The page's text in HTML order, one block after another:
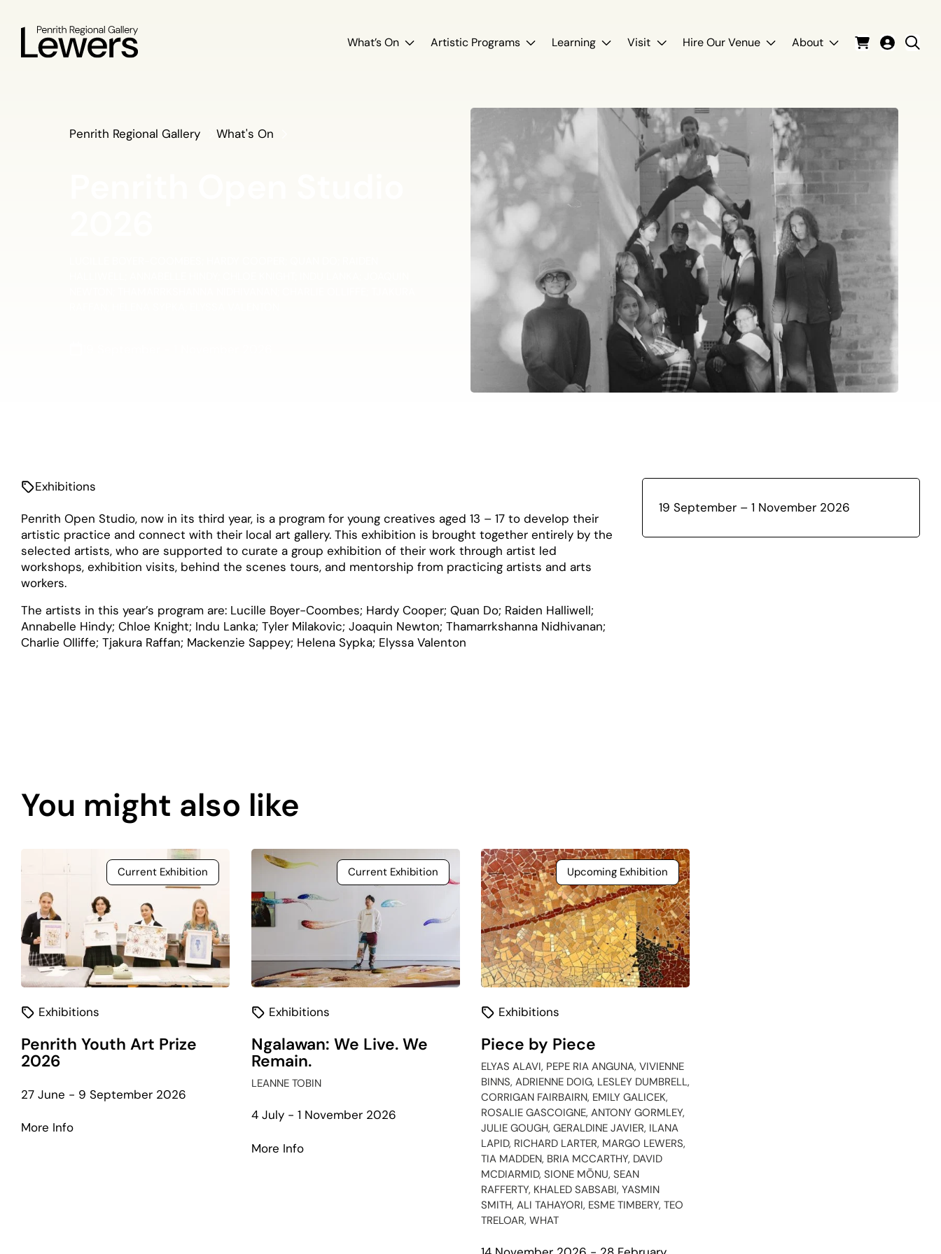
What’s On Artistic Programs Learning Visit Hire Our Venue About
Penrith Regional Gallery What's On
Exhibitions
Penrith Open Studio, now in its third year, is a program for young creatives aged 13 – 17 to develop their
artistic practice and connect with their local art gallery. This exhibition is brought together entirely by the
selected artists, who are supported to curate a group exhibition of their work through artist led
workshops, exhibition visits, behind the scenes tours, and mentorship from practicing artists and arts
workers.
The artists in this year’s program are: Lucille Boyer-Coombes; Hardy Cooper; Quan Do; Raiden Halliwell;
Annabelle Hindy; Chloe Knight; Indu Lanka; Tyler Milakovic; Joaquin Newton; Thamarrkshanna Nidhivanan;
Charlie Olliffe; Tjakura Raffan; Mackenzie Sappey; Helena Sypka; Elyssa Valenton
19 September – 1 November 2026
is
coming
soon.
You might also like
Current Exhibition
Exhibitions
Penrith Youth Art Prize
2026
27 June - 9 September 2026
More Infoabout
Current Exhibition
Exhibitions
Ngalawan: We Live. We
Remain.
LEANNE TOBIN
4 July - 1 November 2026
More Infoabout
Upcoming Exhibition
Exhibitions
Piece by Piece
ELYAS ALAVI, PEPE RIA ANGUNA, VIVIENNE
BINNS, ADRIENNE DOIG, LESLEY DUMBRELL,
CORRIGAN FAIRBAIRN, EMILY GALICEK,
ROSALIE GASCOIGNE, ANTONY GORMLEY,
JULIE GOUGH, GERALDINE JAVIER, ILANA
LAPID, RICHARD LARTER, MARGO LEWERS,
TIA MADDEN, BRIA MCCARTHY, DAVID
MCDIARMID, SIONE MŌNU, SEAN
RAFFERTY, KHALED SABSABI, YASMIN
SMITH, ALI TAHAYORI, ESME TIMBERY, TEO
TRELOAR, WHAT